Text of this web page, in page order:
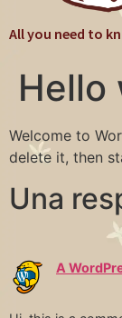
All you need to
Hello
Welcome to
delete it, then
Una
A